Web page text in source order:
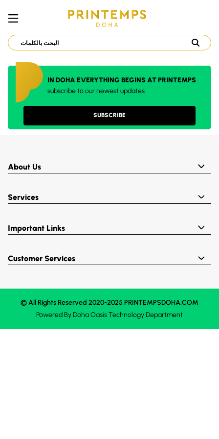
IN DOHA EVERYTHING BEGINS AT PRINTEMPS
subscribe to our newest updates
SUBSCRIBE
About Us
Services
Important Links
Customer Services
© All Rights Reserved 2020-2025 PRINTEMPSDOHA.COM
Powered ByDoha OasisTechnology Department